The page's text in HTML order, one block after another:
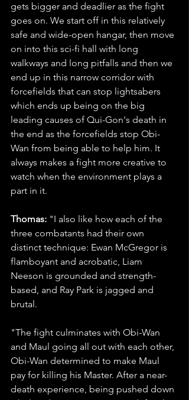
gets bigger and deadlier as the fight
goes on. We start off in this relatively
safe and wide-open hangar, then move
on into this sci-fi hall with long
walkways and long pitfalls and then we
end up in this narrow corridor with
forcefields that can stop lightsabers
which ends up being on the big
leading causes of Qui-Gon's death in
the end as the forcefields stop Obi-
Wan from being able to help him. It
always makes a fight more creative to
watch when the environment plays a
part in it.
Thomas: "I also like how each of the
three combatants had their own
distinct technique: Ewan McGregor is
flamboyant and acrobatic, Liam
Neeson is grounded and strength-
based, and Ray Park is jagged and
brutal.
"The fight culminates with Obi-Wan
and Maul going all out with each other,
Obi-Wan determined to make Maul
pay for killing his Master. After a near-
death experience, being pushed down